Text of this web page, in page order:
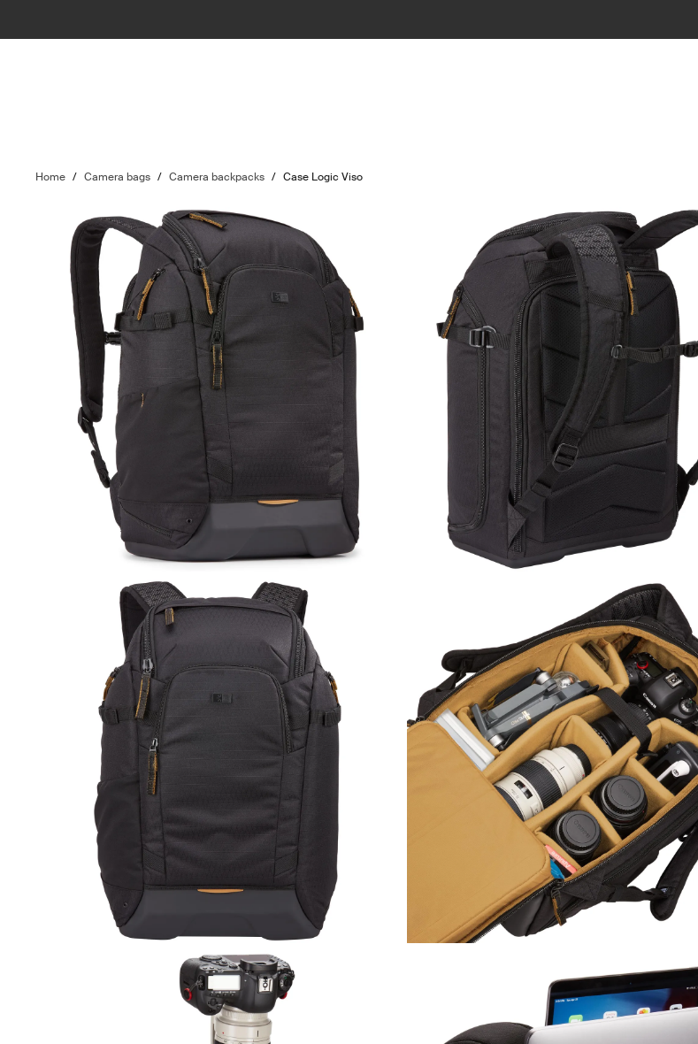
Home / Camera bags / Camera backpacks / Case Logic Viso